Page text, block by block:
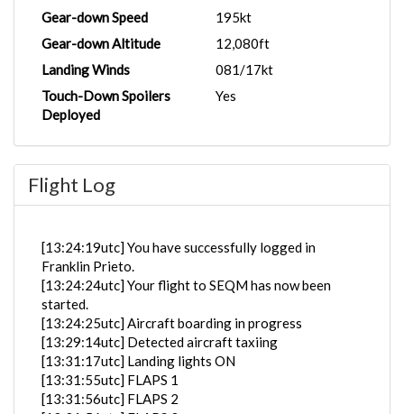
Gear-down Speed
195kt
Gear-down Altitude
12,080ft
Landing Winds
081/17kt
Touch-Down Spoilers
Deployed
Yes
Flight Log
[13:24:19utc] You have successfully logged in
Franklin Prieto.
[13:24:24utc] Your flight to SEQM has now been
started.
[13:24:25utc] Aircraft boarding in progress
[13:29:14utc] Detected aircraft taxiing
[13:31:17utc] Landing lights ON
[13:31:55utc] FLAPS 1
[13:31:56utc] FLAPS 2